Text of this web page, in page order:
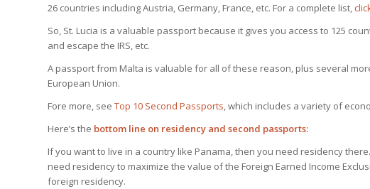
26 countries including Austria, Germany, France, etc. For a complete list,
So, St. Lucia is a valuable passport because it gives you access to 125
and escape the IRS, etc.
A passport from Malta is valuable for all of these reason, plus several
European Union.
Fore more, see Top 10 Second Passports, which includes a variety of
Here’s the bottom line on residency and second passports:
If you want to live in a country like Panama, then you need residency
need residency to maximize the value of the Foreign Earned Income
foreign residency.